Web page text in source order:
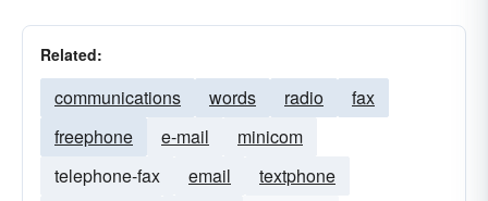
Related:
communications words radio
fax
freephone
e-mail
minicom
telephone-fax
email
textphone